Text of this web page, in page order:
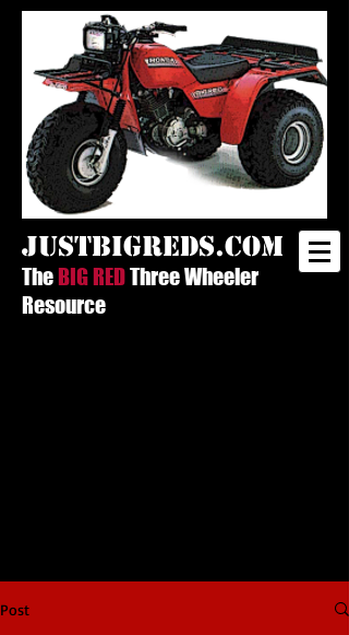
justbigreds.com
TheBIG REDThree Wheeler
Resource
Post